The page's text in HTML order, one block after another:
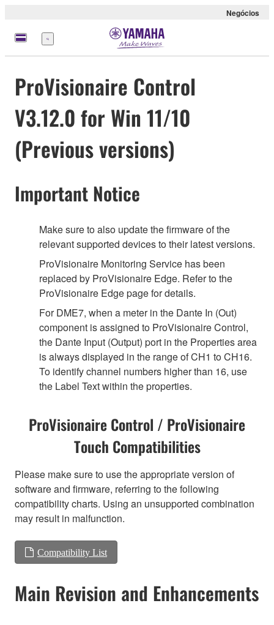
Negócios
Menu
ProVisionaire Control
V3.12.0 for Win 11/10
(Previous versions)
Important Notice
Make sure to also update the firmware of the
relevant supported devices to their latest versions.
ProVisionaire Monitoring Service has been
replaced by ProVisionaire Edge. Refer to the
ProVisionaire Edge page for details.
For DME7, when a meter in the Dante In (Out)
component is assigned to ProVisionaire Control,
the Dante Input (Output) port in the Properties area
is always displayed in the range of CH1 to CH16.
To identify channel numbers higher than 16, use
the Label Text within the properties.
ProVisionaire Control / ProVisionaire
Touch Compatibilities
Please make sure to use the appropriate version of
software and firmware, referring to the following
compatibility charts. Using an unsupported combination
may result in malfunction.
Compatibility List
Main Revision and Enhancements